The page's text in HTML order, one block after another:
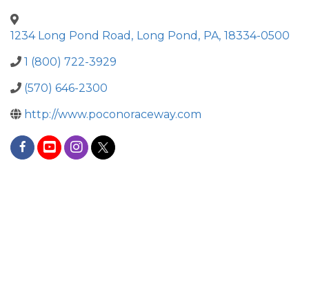
1234 Long Pond Road , Long Pond , PA, 18334-0500
1 (800) 722-3929
(570) 646-2300
http://www.poconoraceway.com